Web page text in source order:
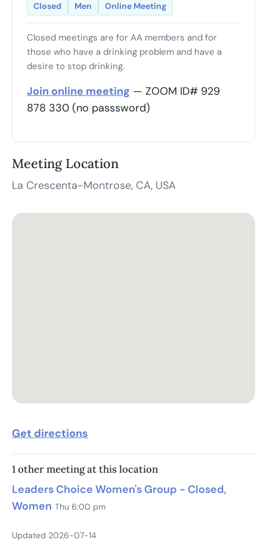
Closed Men Online Meeting
Closed meetings are for AA members and for
those who have a drinking problem and have a
desire to stop drinking.
Join online meeting — ZOOM ID# 929
878 330 (no passsword)
Meeting Location
La Crescenta-Montrose, CA, USA
Get directions
1 other meeting at this location
Leaders Choice Women's Group - Closed,
Women Thu 6:00 pm
Updated 2026-07-14